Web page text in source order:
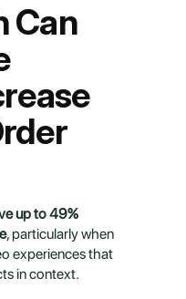
Can
up to 49%
, particularly when
experiences that
in context.